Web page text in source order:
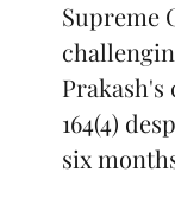
Supreme
164(4)
six